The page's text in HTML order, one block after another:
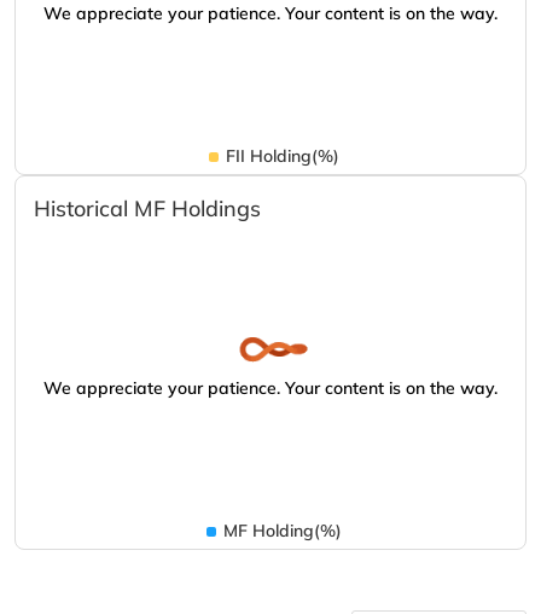
We appreciate your patience. Your content is on the way.
FII Holding(%)
Historical MF Holdings
We appreciate your patience. Your content is on the way.
MF Holding(%)